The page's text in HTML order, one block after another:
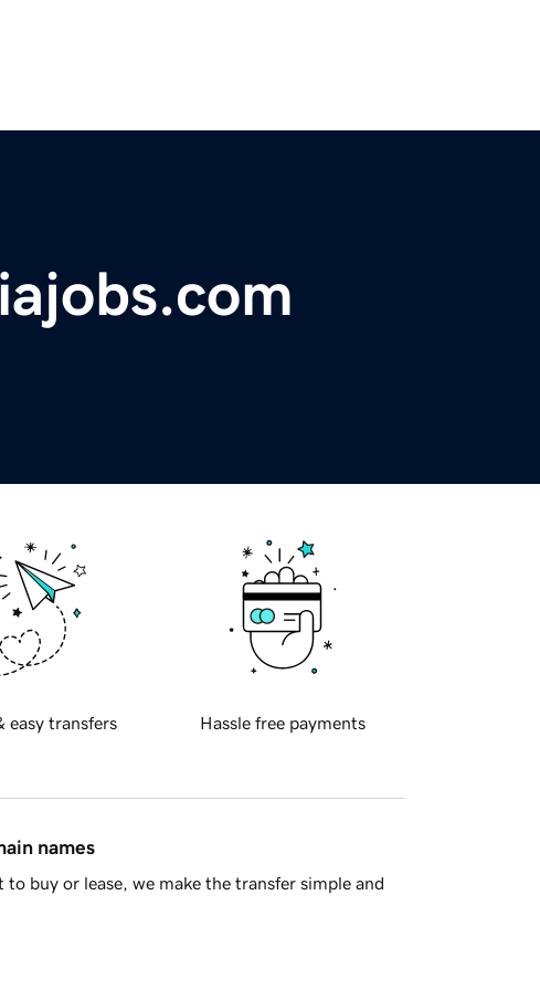
easy transfers Hassle free payments
names
buy or lease, we make the transfer simple and